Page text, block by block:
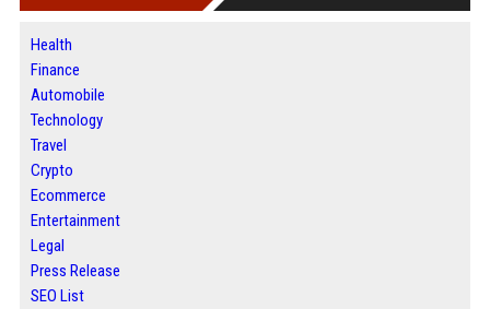
Health
Finance
Automobile
Technology
Travel
Crypto
Ecommerce
Entertainment
Legal
Press Release
SEO List